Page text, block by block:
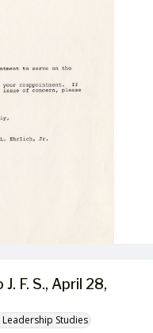
F. S., April 28,
Leadership Studies